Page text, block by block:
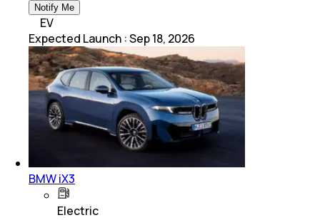
Notify Me
EV
Expected Launch :Sep 18, 2026
BMW iX3
Electric